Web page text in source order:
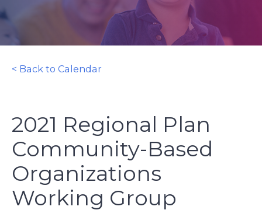
< Back to Calendar
2021 Regional Plan
Community-Based
Organizations
Working Group